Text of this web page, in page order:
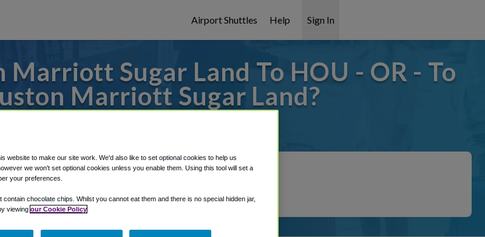
Airport Shuttles Help Sign In
Sugar Land To HOU - OR - To
Marriott Sugar Land?
My Reservations area.
website to make our site work. We'd also like to set optional cookies to help us
we won't set optional cookies unless you enable them. Using this tool will set a
your preferences.
chocolate chips. Whilst you cannot eat them and there is no special hidden jar,
viewing our Cookie Policy